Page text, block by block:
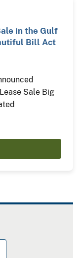
in the Gulf
Bill Act
Sale Big